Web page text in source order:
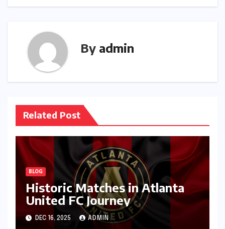
By admin
Related Post
BLOG
Historic Matches in Atlanta
United FC Journey
DEC 16, 2025 ADMIN